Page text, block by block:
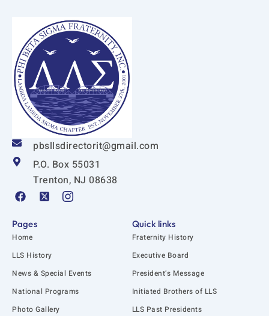
pbsllsdirectorit@gmail.com
P.O. Box 55031
Trenton, NJ 08638
F
a
e
b
o
k
X
-
t
e
r
-
q
I
c
s
t
a
Pages
Home
LLS History
News & Special Events
National Programs
Photo Gallery
Quick links
Fraternity History
Executive Board
President’s Message
Initiated Brothers of LLS
LLS Past Presidents